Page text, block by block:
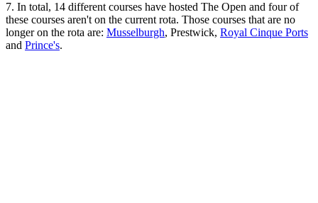
7. In total, 14 different courses have hosted The Open and four of
these courses aren't on the current rota. Those courses that are no
longer on the rota are: Musselburgh, Prestwick, Royal Cinque Ports
and Prince's.